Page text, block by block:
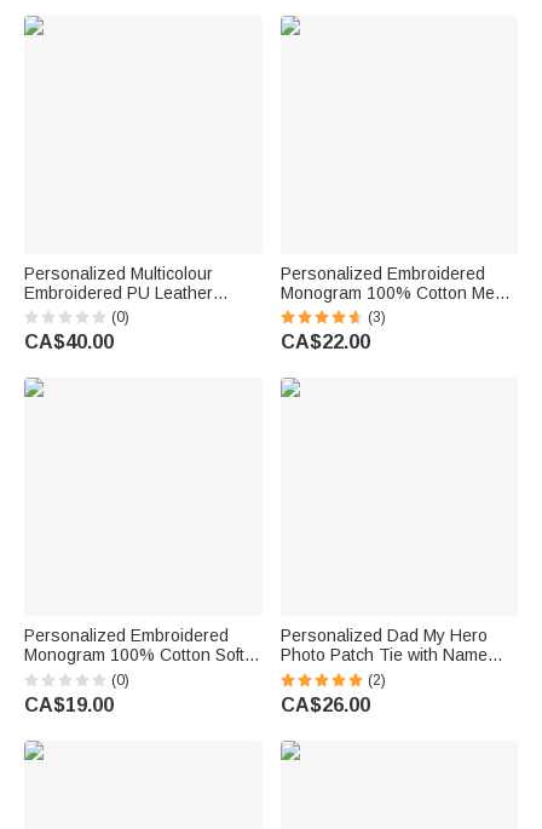
Personalized Multicolour
Embroidered PU Leather
Handle Suit Bag with Name
and Initial Home Use Wedding
Day Gift for Groomsmen
(0)
CA$40.00
Personalized Embroidered
Monogram 100% Cotton Men's
Socks with Name Wedding
Party Gift for Business Man
Officer Groomsman Groom
(3)
CA$22.00
Personalized Embroidered
Monogram 100% Cotton Soft
Socks with Name Wedding
Party Gift for Father
Groomsman
(0)
CA$19.00
Personalized Dad My Hero
Photo Patch Tie with Name
Text and Gift Box Birthday
Anniversary Father's Day Gift
for Father Man
(2)
CA$26.00